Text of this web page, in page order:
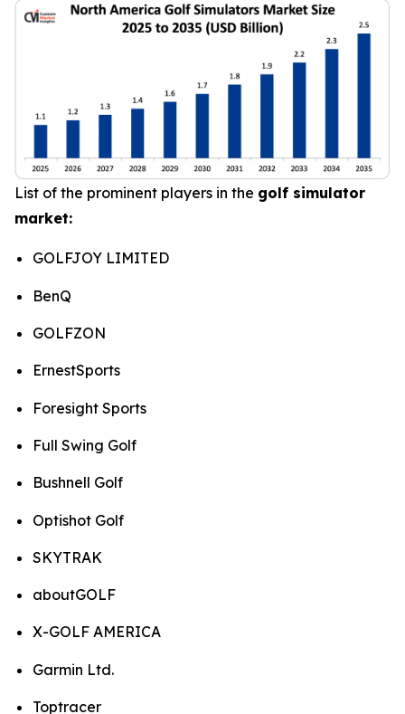
List of the prominent players in the golf simulator
market:
GOLFJOY LIMITED
BenQ
GOLFZON
ErnestSports
Foresight Sports
Full Swing Golf
Bushnell Golf
Optishot Golf
SKYTRAK
aboutGOLF
X-GOLF AMERICA
Garmin Ltd.
Toptracer